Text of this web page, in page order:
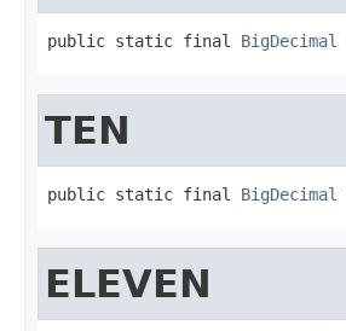
public static final BigDecimal
TEN
public static final BigDecimal
ELEVEN